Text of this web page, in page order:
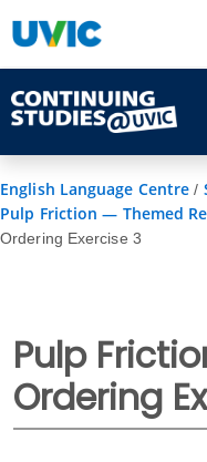
English Language Centre /
Pulp Friction — Themed
Ordering Exercise 3
Pulp
Ordering